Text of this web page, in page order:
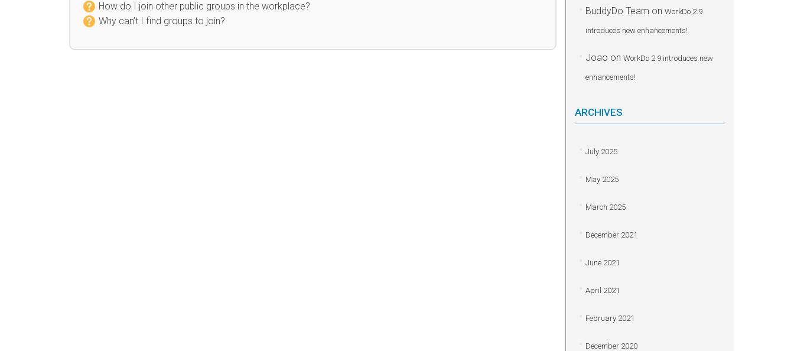
How do I join other public groups in the workplace?
Why can’t I find groups to join?
BuddyDo Team on WorkDo 2.9
introduces new enhancements!
Joao on WorkDo 2.9 introduces new
enhancements!
ARCHIVES
July 2025
May 2025
March 2025
December 2021
June 2021
April 2021
February 2021
December 2020